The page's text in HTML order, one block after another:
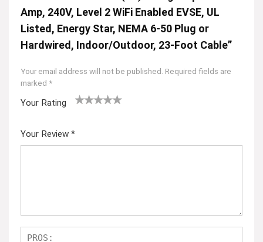
Amp, 240V, Level 2 WiFi Enabled EVSE, UL
Listed, Energy Star, NEMA 6-50 Plug or
Hardwired, Indoor/Outdoor, 23-Foot Cable”
Your email address will not be published. Required fields are
marked *
Your Rating
Your Review *